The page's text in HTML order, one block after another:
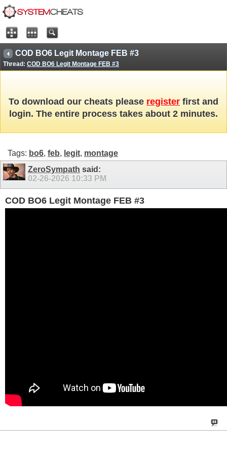
COD BO6 Legit Montage FEB #3
Thread: COD BO6 Legit Montage FEB #3
To download our cheats please register first and
login. The entire process takes about 2 minutes.
Tags: bo6, feb, legit, montage
ZeroSympath said:
02-26-2026 10:33 PM
COD BO6 Legit Montage FEB #3